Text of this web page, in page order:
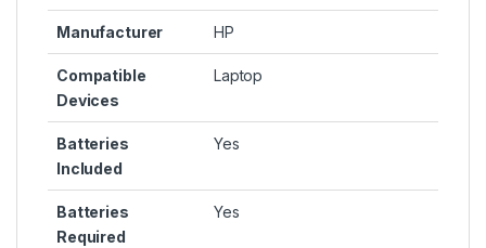
Manufacturer HP
Compatible
Devices
Laptop
Batteries
Included
Yes
Batteries
Required
Yes